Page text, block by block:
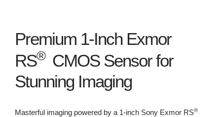
Premium 1-Inch Exmor
RS® CMOS Sensor for
Stunning Imaging
Masterful imaging powered by a 1-inch Sony Exmor RS®